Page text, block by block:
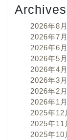
Archives
2026年8月
2026年7月
2026年6月
2026年5月
2026年4月
2026年3月
2026年2月
2026年1月
2025年12
2025年11
2025年10